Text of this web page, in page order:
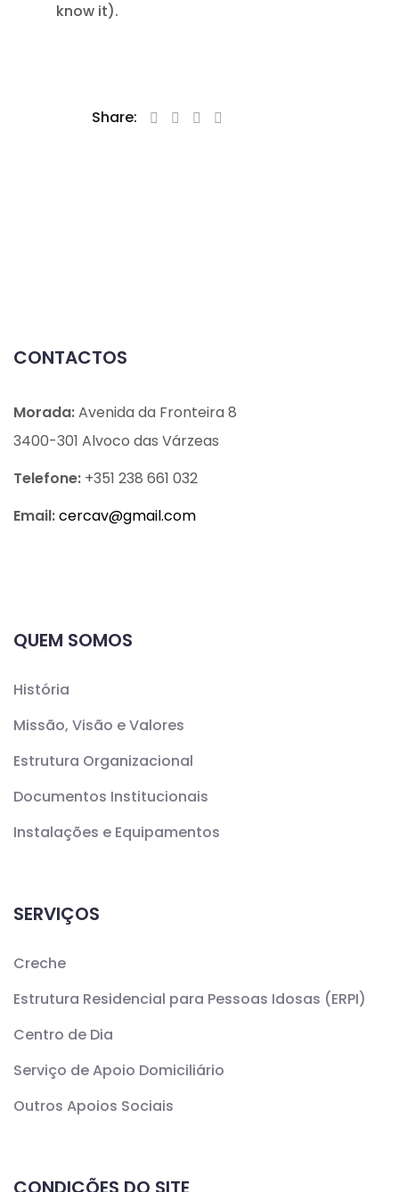
know it).
Share:
CONTACTOS
Morada:Avenida da Fronteira 8
3400-301 Alvoco das Várzeas
Telefone: +351 238 661 032
Email:cercav@gmail.com
QUEM SOMOS
História
Missão, Visão e Valores
Estrutura Organizacional
Documentos Institucionais
Instalações e Equipamentos
SERVIÇOS
Creche
Estrutura Residencial para Pessoas Idosas (ERPI)
Centro de Dia
Serviço de Apoio Domiciliário
Outros Apoios Sociais